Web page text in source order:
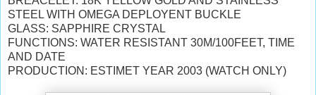
STEEL WITH OMEGA DEPLOYENT BUCKLE
GLASS: SAPPHIRE CRYSTAL
FUNCTIONS: WATER RESISTANT 30M/100FEET, TIME
AND DATE
PRODUCTION: ESTIMET YEAR 2003 (WATCH ONLY)